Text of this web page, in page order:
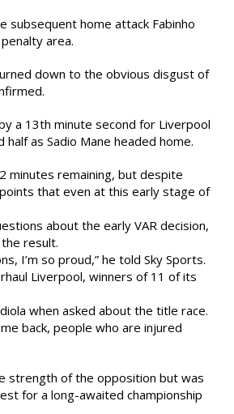
subsequent home attack Fabinho
area.
down to the obvious disgust of
a 13th minute second for Liverpool
as Sadio Mane headed home.
minutes remaining, but despite
that even at this early stage of
about the early VAR decision,
result.
I’m so proud,” he told Sky Sports.
Liverpool, winners of 11 of its
when asked about the title race.
back, people who are injured
strength of the opposition but was
for a long-awaited championship